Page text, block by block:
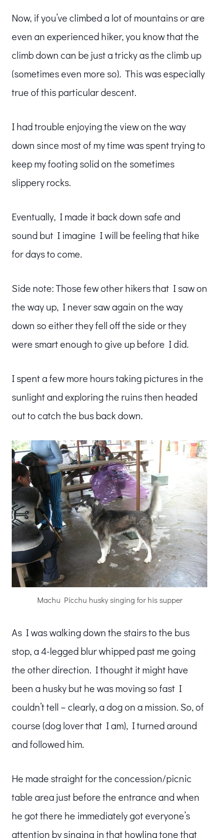
Now, if you’ve climbed a lot of mountains or are
even an experienced hiker, you know that the
climb down can be just a tricky as the climb up
(sometimes even more so). This was especially
true of this particular descent.
I had trouble enjoying the view on the way
down since most of my time was spent trying to
keep my footing solid on the sometimes
slippery rocks.
Eventually, I made it back down safe and
sound but I imagine I will be feeling that hike
for days to come.
Side note: Those few other hikers that I saw on
the way up, I never saw again on the way
down so either they fell off the side or they
were smart enough to give up before I did.
I spent a few more hours taking pictures in the
sunlight and exploring the ruins then headed
out to catch the bus back down.
Machu Picchu husky singing for his supper
As I was walking down the stairs to the bus
stop, a 4-legged blur whipped past me going
the other direction. I thought it might have
been a husky but he was moving so fast I
couldn’t tell – clearly, a dog on a mission. So, of
course (dog lover that I am), I turned around
and followed him.
He made straight for the concession/picnic
table area just before the entrance and when
he got there he immediately got everyone’s
attention by singing in that howling tone that